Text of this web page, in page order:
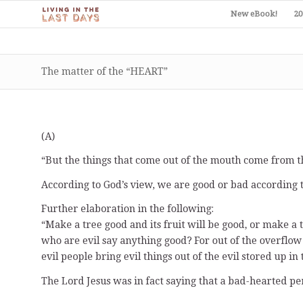
New eBook!
The matter of the “HEART”
(A)
“But the things that come out of the mouth come from
According to God’s view, we are good or bad
Further elaboration in the following:
“Make a tree good and its fruit will be good, or make
who are evil say anything good? For out of the
evil people bring evil things out of the evil stored up in
The Lord Jesus was in fact saying that a bad-hearted